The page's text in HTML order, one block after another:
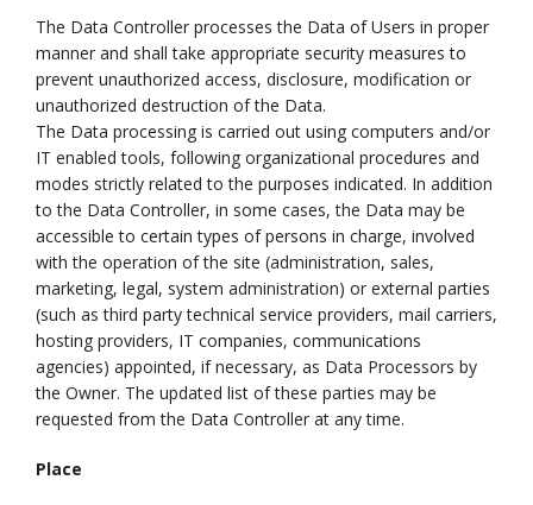
The Data Controller processes the Data of Users in proper
manner and shall take appropriate security measures to
prevent unauthorized access, disclosure, modification or
unauthorized destruction of the Data.
The Data processing is carried out using computers and/or
IT enabled tools, following organizational procedures and
modes strictly related to the purposes indicated. In addition
to the Data Controller, in some cases, the Data may be
accessible to certain types of persons in charge, involved
with the operation of the site (administration, sales,
marketing, legal, system administration) or external parties
(such as third party technical service providers, mail carriers,
hosting providers, IT companies, communications
agencies) appointed, if necessary, as Data Processors by
the Owner. The updated list of these parties may be
requested from the Data Controller at any time.
Place